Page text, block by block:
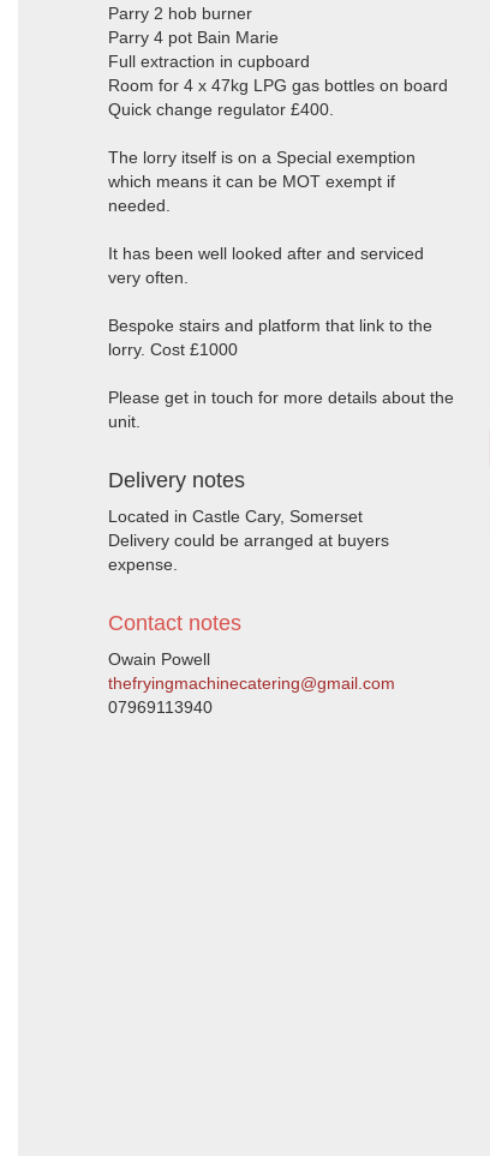
Parry 2 hob burner
Parry 4 pot Bain Marie
Full extraction in cupboard
Room for 4 x 47kg LPG gas bottles on board
Quick change regulator £400.
The lorry itself is on a Special exemption
which means it can be MOT exempt if
needed.
It has been well looked after and serviced
very often.
Bespoke stairs and platform that link to the
lorry. Cost £1000
Please get in touch for more details about the
unit.
Delivery notes
Located in Castle Cary, Somerset
Delivery could be arranged at buyers
expense.
Contact notes
Owain Powell
thefryingmachinecatering@gmail.com
07969113940